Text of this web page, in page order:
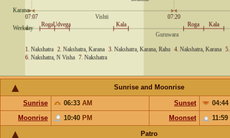
Sunrise and Moonrise
Sunrise 06:33 AM Sunset
04:44
Moonrise
10:40 PM Moonset 11:59
Patro